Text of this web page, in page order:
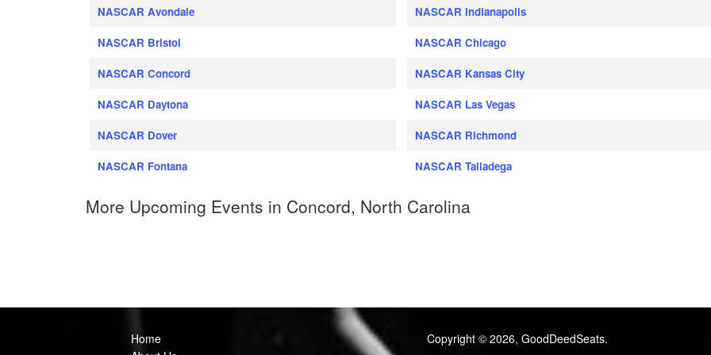
NASCAR Avondale
NASCAR Bristol
NASCAR Concord
NASCAR Daytona
NASCAR Dover
NASCAR Fontana
NASCAR Indianapolis
NASCAR Chicago
NASCAR Kansas City
NASCAR Las Vegas
NASCAR Richmond
NASCAR Talladega
More Upcoming Events in Concord, North Carolina
Home
Copyright © 2026, GoodDeedSeats.